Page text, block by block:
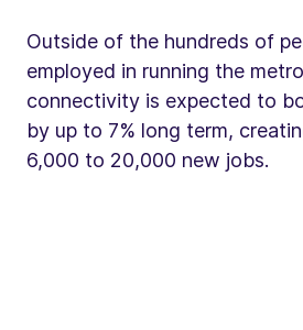
Outside of the hundreds of
employed in running the
connectivity is expected to
by up to 7% long term,
6,000 to 20,000 new jobs.